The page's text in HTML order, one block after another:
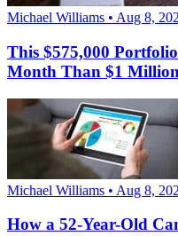
Michael Williams • Aug 8,
This $575,000
Month Than $1
Michael Williams • Aug 8,
How a 52-Year-Old